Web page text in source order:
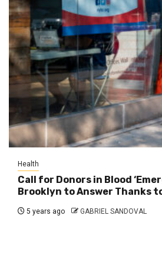
Health
Call for Donors in Blood
Brooklyn to Answer Thanks
5 years ago GABRIEL SANDOVAL